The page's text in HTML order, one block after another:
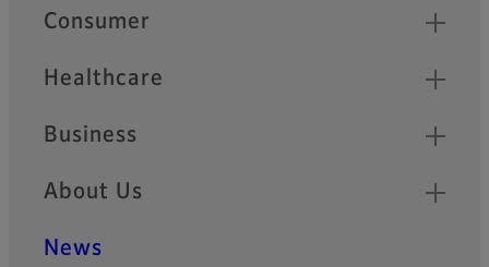
Quick Links
Consumer
Healthcare
Business
About Us
News